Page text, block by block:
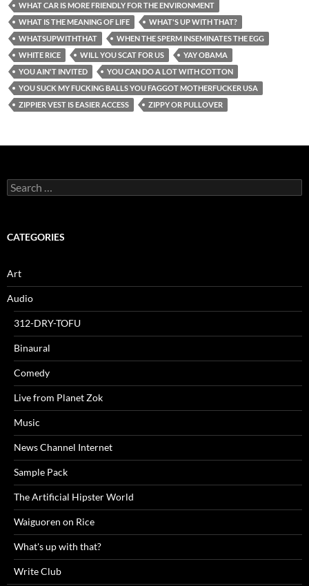
WHAT CAR IS MORE FRIENDLY FOR THE ENVIRONMENT
WHAT IS THE MEANING OF LIFE
WHAT'S UP WITH THAT?
WHATSUPWITHTHAT
WHEN THE SPERM INSEMINATES THE EGG
WHITE RICE
WILL YOU SCAT FOR US
YAY OBAMA
YOU AIN'T INVITED
YOU CAN DO A LOT WITH COTTON
YOU SUCK MY FUCKING BALLS YOU FAGGOT MOTHERFUCKER USA
ZIPPIER VEST IS EASIER ACCESS
ZIPPY OR PULLOVER
Search
for:
CATEGORIES
Art
Audio
312-DRY-TOFU
Binaural
Comedy
Live from Planet Zok
Music
News Channel Internet
Sample Pack
The Artificial Hipster World
Waiguoren on Rice
What's up with that?
Write Club